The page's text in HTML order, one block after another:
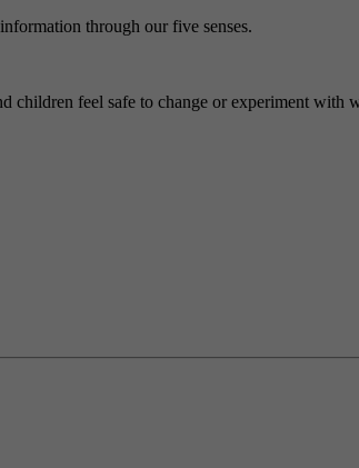
through our five senses.
children feel safe to change or experiment with